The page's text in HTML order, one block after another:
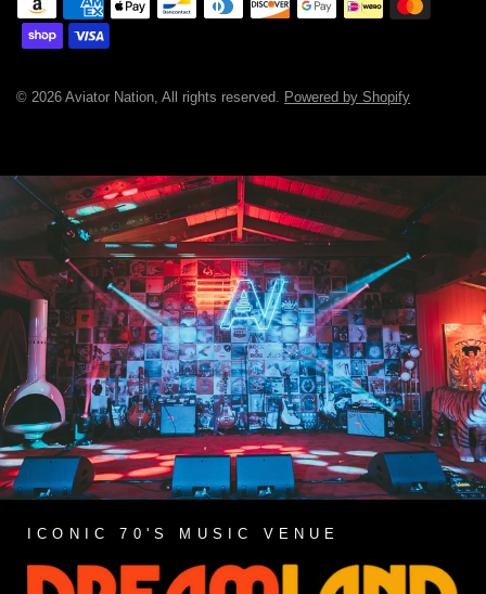
© 2026 Aviator Nation, All rights reserved. Powered by Shopify
ICONIC 70'S MUSIC VENUE